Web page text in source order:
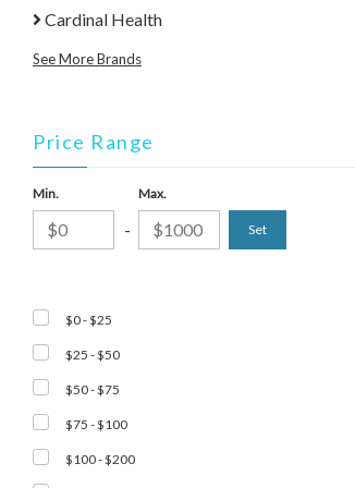
Cardinal Health
See More Brands
Price Range
Min.
-
Max.
$0 - $25
$25 - $50
$50 - $75
$75 - $100
$100 - $200